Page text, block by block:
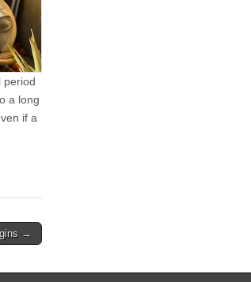
period
a long
if a
→